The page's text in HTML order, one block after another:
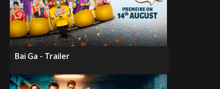
Bai Ga - Trailer